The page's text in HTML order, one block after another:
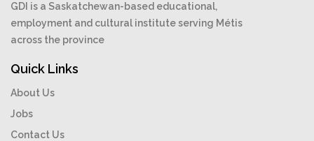
GDI is a Saskatchewan-based educational,
employment and cultural institute serving Métis
across the province
Quick Links
About Us
Jobs
Contact Us